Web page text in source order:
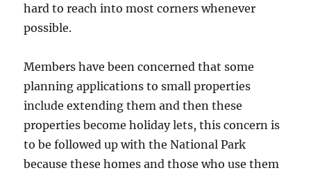
hard to reach into most corners whenever
possible.
Members have been concerned that some
planning applications to small properties
include extending them and then these
properties become holiday lets, this concern is
to be followed up with the National Park
because these homes and those who use them